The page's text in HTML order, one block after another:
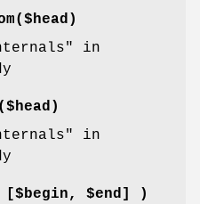
($head)
in
($head)
in
[$begin, $end] )